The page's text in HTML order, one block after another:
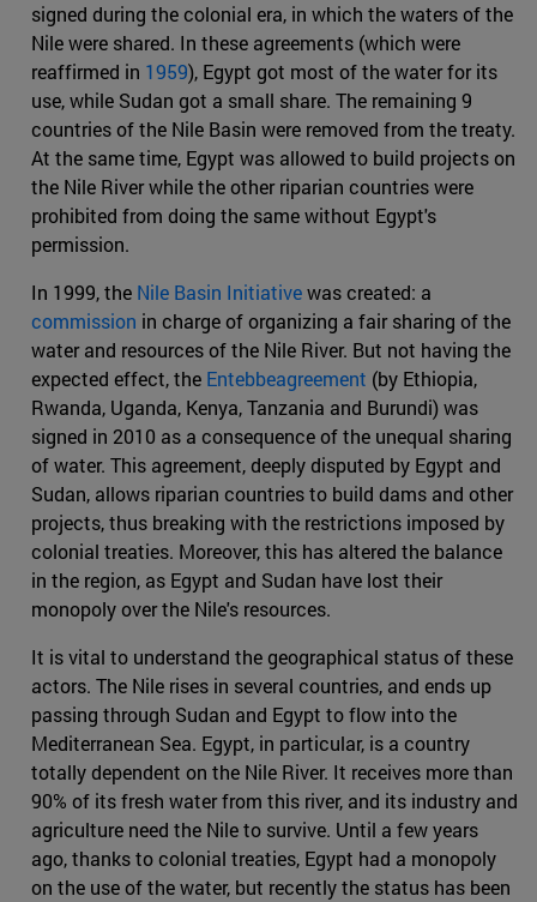
signed during the colonial era, in which the waters of the
Nile were shared. In these agreements (which were
reaffirmed in 1959), Egypt got most of the water for its
use, while Sudan got a small share. The remaining 9
countries of the Nile Basin were removed from the treaty.
At the same time, Egypt was allowed to build projects on
the Nile River while the other riparian countries were
prohibited from doing the same without Egypt's
permission.
In 1999, the Nile Basin Initiativewas created: a
commission in charge of organizing a fair sharing of the
water and resources of the Nile River. But not having the
expected effect, the Entebbeagreement (by Ethiopia,
Rwanda, Uganda, Kenya, Tanzania and Burundi) was
signed in 2010 as a consequence of the unequal sharing
of water. This agreement, deeply disputed by Egypt and
Sudan, allows riparian countries to build dams and other
projects, thus breaking with the restrictions imposed by
colonial treaties. Moreover, this has altered the balance
in the region, as Egypt and Sudan have lost their
monopoly over the Nile's resources.
It is vital to understand the geographical status of these
actors. The Nile rises in several countries, and ends up
passing through Sudan and Egypt to flow into the
Mediterranean Sea. Egypt, in particular, is a country
totally dependent on the Nile River. It receives more than
90% of its fresh water from this river, and its industry and
agriculture need the Nile to survive. Until a few years
ago, thanks to colonial treaties, Egypt had a monopoly
on the use of the water, but recently the status has been